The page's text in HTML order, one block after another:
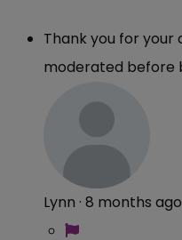
Thank you for
moderated before
Lynn · 8 months ago